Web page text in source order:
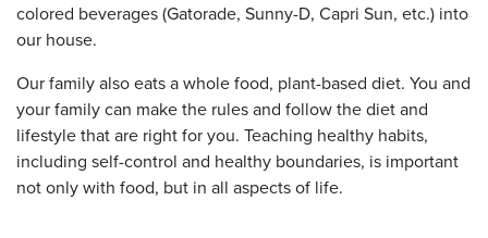
colored beverages (Gatorade, Sunny-D, Capri Sun, etc.) into
our house.
Our family also eats a whole food, plant-based diet. You and
your family can make the rules and follow the diet and
lifestyle that are right for you. Teaching healthy habits,
including self-control and healthy boundaries, is important
not only with food, but in all aspects of life.